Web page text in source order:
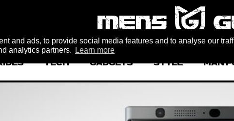
and ads, to provide social media features and to analyse our
analytics partners.
Learn more
TECH GADGETS STYLE MAN